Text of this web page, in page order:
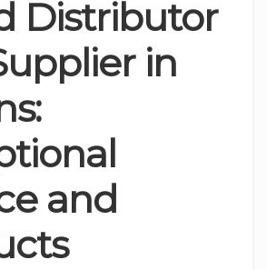
Distributor
in
and